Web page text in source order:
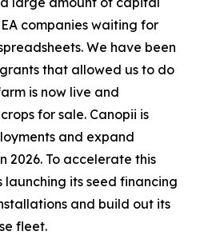
companies waiting for
We have been
that allowed us to do
is now live and
for sale. Canopii is
and expand
2026. To accelerate this
its seed financing
and build out its
fleet.